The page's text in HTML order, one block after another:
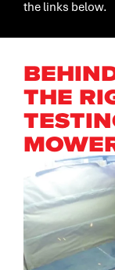
the links below.
THE